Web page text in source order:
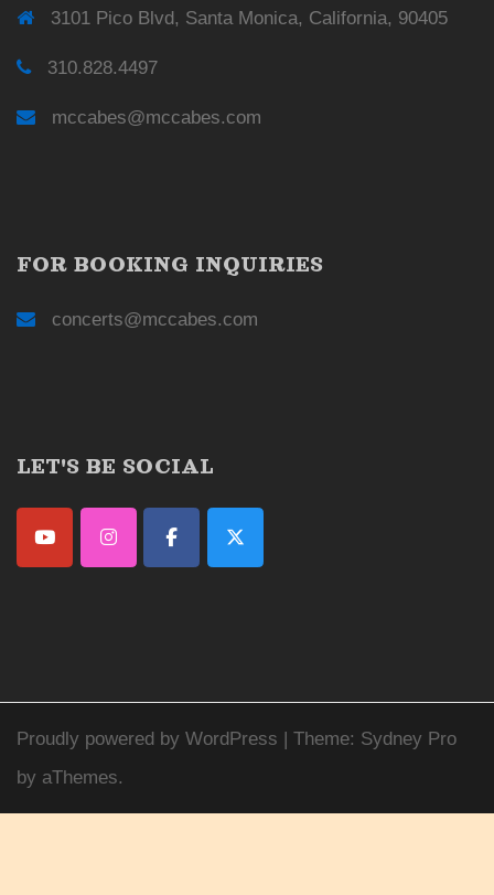
3101 Pico Blvd, Santa Monica, California, 90405
310.828.4497
mccabes@mccabes.com
FOR BOOKING INQUIRIES
concerts@mccabes.com
LET'S BE SOCIAL
Proudly powered by WordPress | Theme: Sydney Pro
by aThemes.